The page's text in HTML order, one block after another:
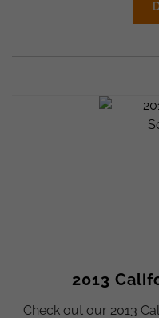
2013
Check out our 2013